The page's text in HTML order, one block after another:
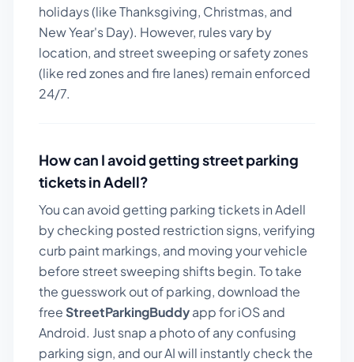
holidays (like Thanksgiving, Christmas, and
New Year's Day). However, rules vary by
location, and street sweeping or safety zones
(like red zones and fire lanes) remain enforced
24/7.
How can I avoid getting street parking
tickets inAdell?
You can avoid getting parking tickets inAdell
by checking posted restriction signs, verifying
curb paint markings, and moving your vehicle
before street sweeping shifts begin. To take
the guesswork out of parking, download the
free StreetParkingBuddyapp for iOS and
Android. Just snap a photo of any confusing
parking sign, and our AI will instantly check the